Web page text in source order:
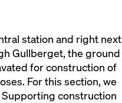
station and right next
Gullberget, the ground
for construction of
For this section, we
construction